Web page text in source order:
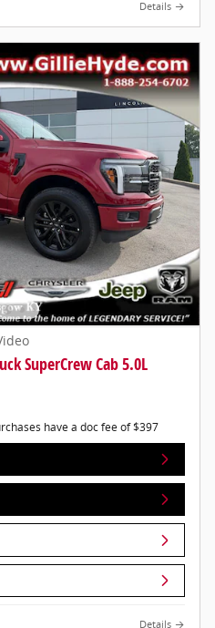
Details
SuperCrew Cab 5.0L
have a doc fee of $397
Details